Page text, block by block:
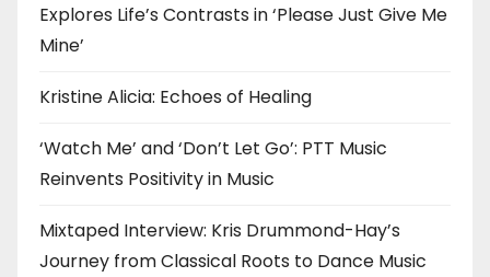
Explores Life’s Contrasts in ‘Please Just Give Me
Mine’
Kristine Alicia: Echoes of Healing
‘Watch Me’ and ‘Don’t Let Go’: PTT Music
Reinvents Positivity in Music
Mixtaped Interview: Kris Drummond-Hay’s
Journey from Classical Roots to Dance Music